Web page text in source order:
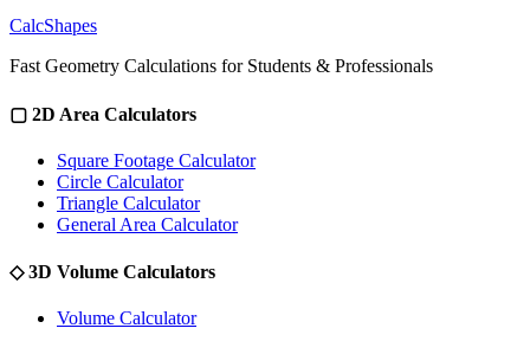
CalcShapes
Fast Geometry Calculations for Students & Professionals
▢ 2D Area Calculators
Square Footage Calculator
Circle Calculator
Triangle Calculator
General Area Calculator
◇3D Volume Calculators
Volume Calculator